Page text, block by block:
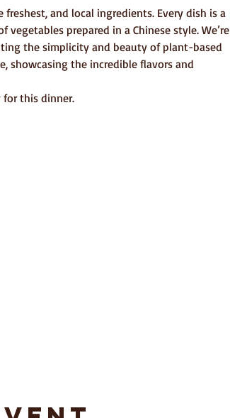
and local ingredients. Every dish is a
prepared in a Chinese style. We’re
the simplicity and beauty of plant-based
showcasing the incredible flavors and
for this dinner.